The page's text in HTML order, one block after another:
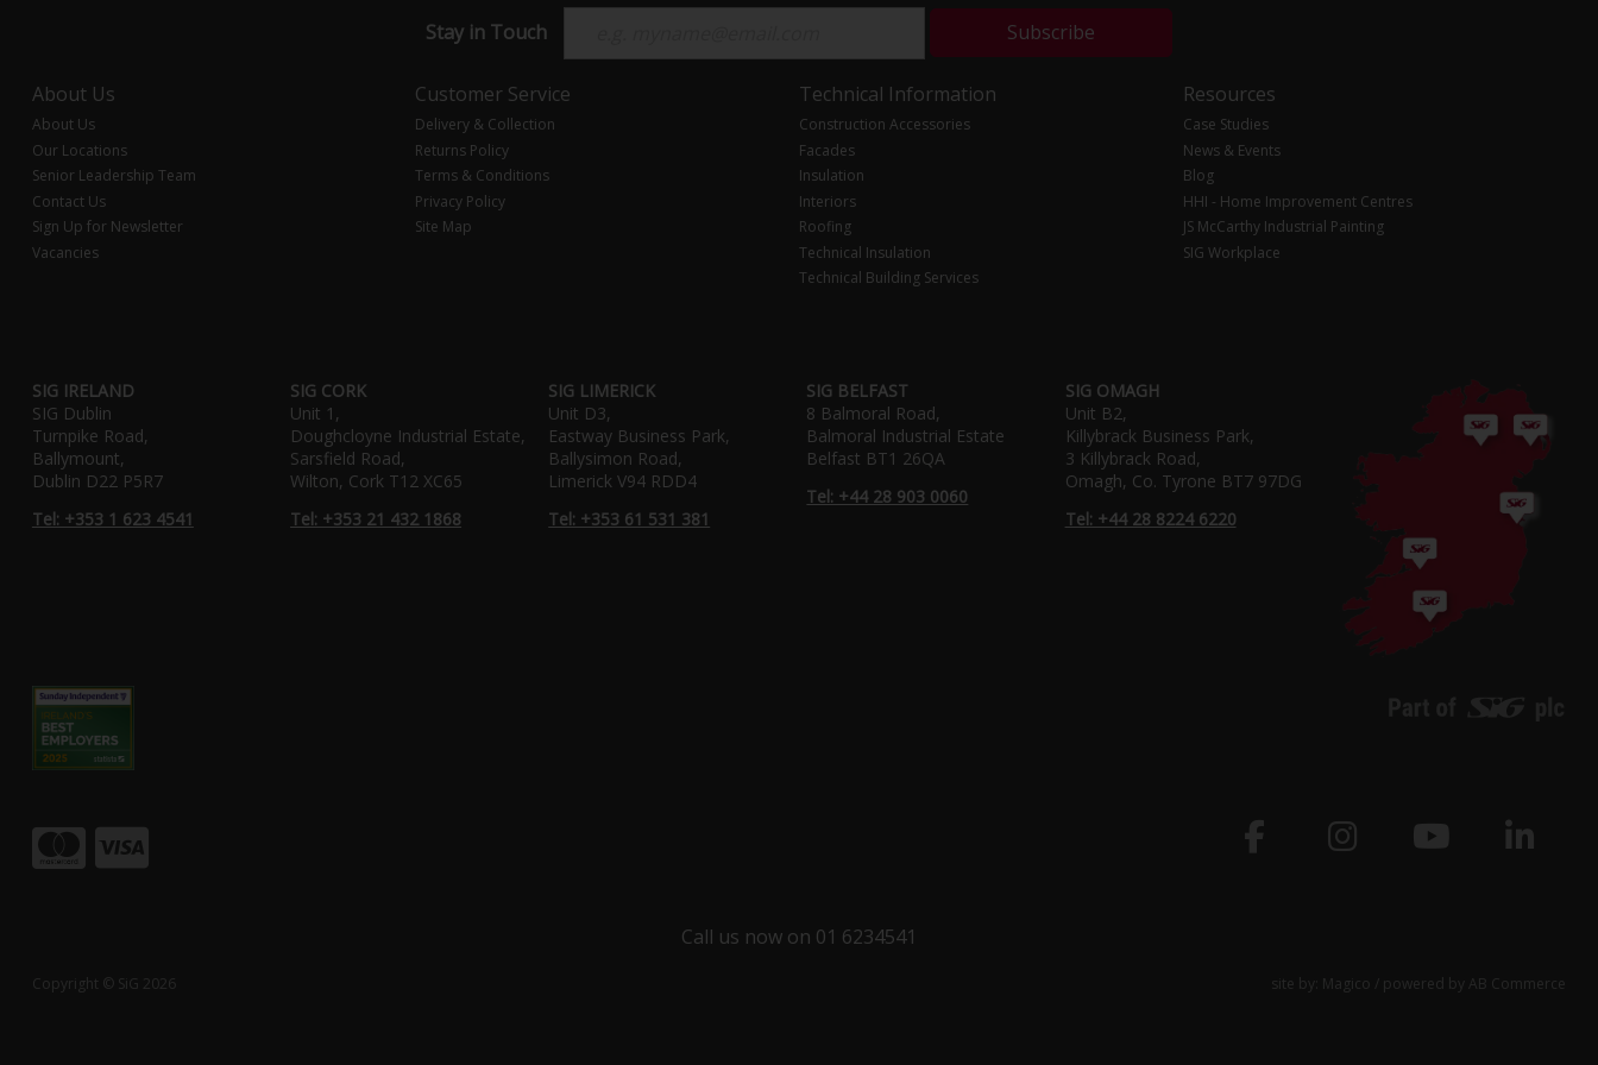
Stay in Touch Subscribe
About Us
About Us
Our Locations
Senior Leadership Team
Contact Us
Sign Up for Newsletter
Vacancies
Customer Service
Delivery & Collection
Returns Policy
Terms & Conditions
Privacy Policy
Site Map
Technical Information
Construction Accessories
Facades
Insulation
Interiors
Roofing
Technical Insulation
Technical Building Services
Resources
Case Studies
News & Events
Blog
HHI - Home Improvement Centres
JS McCarthy Industrial Painting
SIG Workplace
SIG IRELAND
SIG Dublin
Turnpike Road,
Ballymount,
Dublin D22 P5R7
Tel: +353 1 623 4541
SIG CORK
Unit 1,
Doughcloyne Industrial Estate,
Sarsfield Road,
Wilton, Cork T12 XC65
Tel: +353 21 432 1868
SIG LIMERICK
Unit D3,
Eastway Business Park,
Ballysimon Road,
Limerick V94 RDD4
Tel: +353 61 531 381
SIG BELFAST
8 Balmoral Road,
Balmoral Industrial Estate
Belfast BT1 26QA
Tel: +44 28 903 0060
SIG OMAGH
Unit B2,
Killybrack Business Park,
3 Killybrack Road,
Omagh, Co. Tyrone BT7 97DG
Tel: +44 28 8224 6220
Call us now on 01 6234541
Copyright © SiG 2026 site by: Magico / powered by AB Commerce